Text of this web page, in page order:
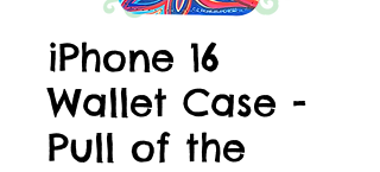
iPhone 16
Wallet Case -
Pull of the